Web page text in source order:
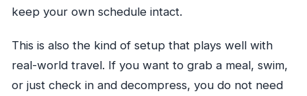
keep your own schedule intact.
This is also the kind of setup that plays well with
real-world travel. If you want to grab a meal, swim,
or just check in and decompress, you do not need